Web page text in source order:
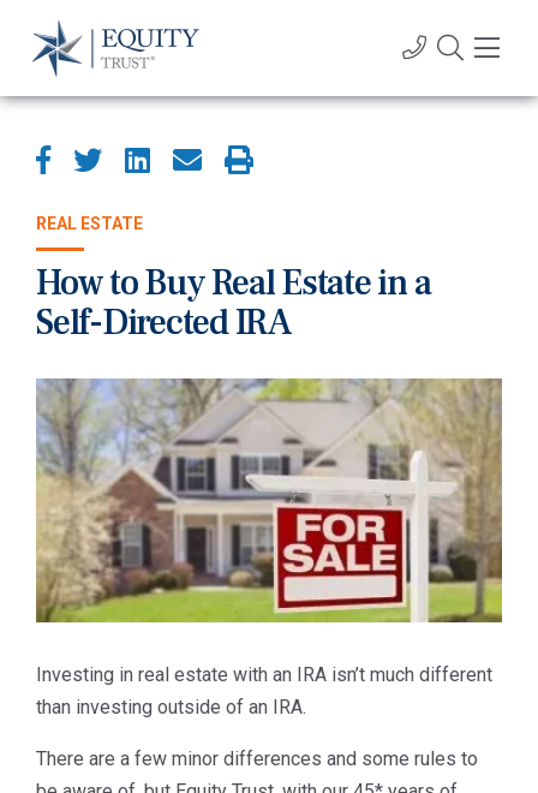
REAL ESTATE
How to Buy Real Estate in a
Self-Directed IRA
Investing in real estate with an IRA isn’t much different
than investing outside of an IRA.
There are a few minor differences and some rules to